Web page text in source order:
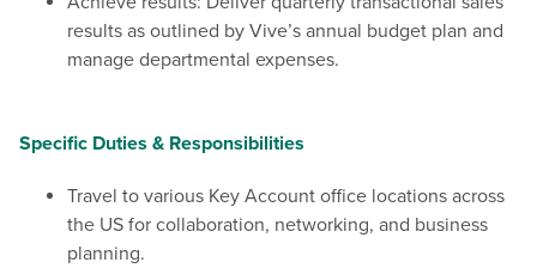
results as outlined by Vive’s annual budget plan and
manage departmental expenses.
Specific Duties & Responsibilities
Travel to various Key Account office locations across
the US for collaboration, networking, and business
planning.